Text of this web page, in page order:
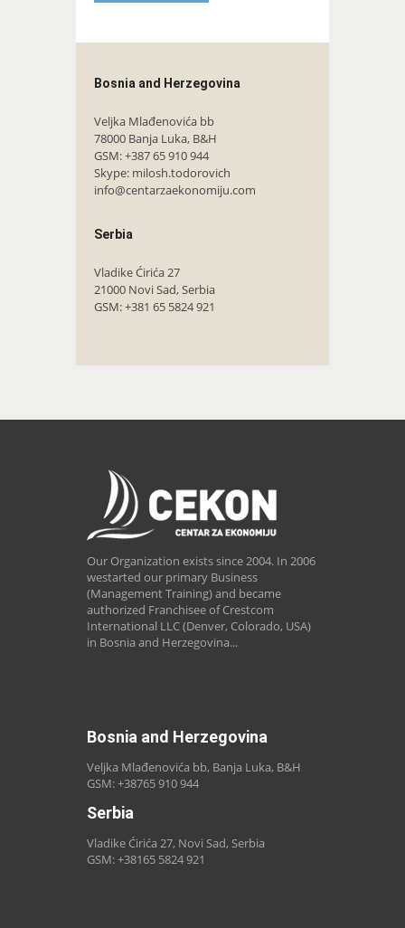
Bosnia and Herzegovina
Veljka Mlađenovića bb
78000 Banja Luka, B&H
GSM: +387 65 910 944
Skype: milosh.todorovich
info@centarzaekonomiju.com
Serbia
Vladike Ćirića 27
21000 Novi Sad, Serbia
GSM: +381 65 5824 921
Our Organization exists since 2004. In 2006
westarted our primary Business
(Management Training) and became
authorized Franchisee of Crestcom
International LLC (Denver, Colorado, USA)
in Bosnia and Herzegovina...
Bosnia and Herzegovina
Veljka Mlađenovića bb, Banja Luka, B&H
GSM: +38765 910 944
Serbia
Vladike Ćirića 27, Novi Sad, Serbia
GSM: +38165 5824 921